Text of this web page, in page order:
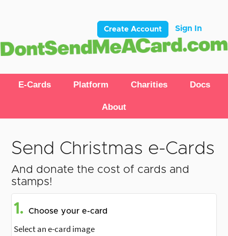
Create Account Sign In
E-Cards Platform Charities Docs
About
Send Christmas e-Cards
And donate the cost of cards and
stamps!
1. Choose your e-card
Select an e-card image